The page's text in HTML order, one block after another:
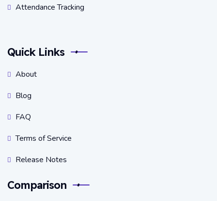
Attendance Tracking
Quick Links
About
Blog
FAQ
Terms of Service
Release Notes
Comparison